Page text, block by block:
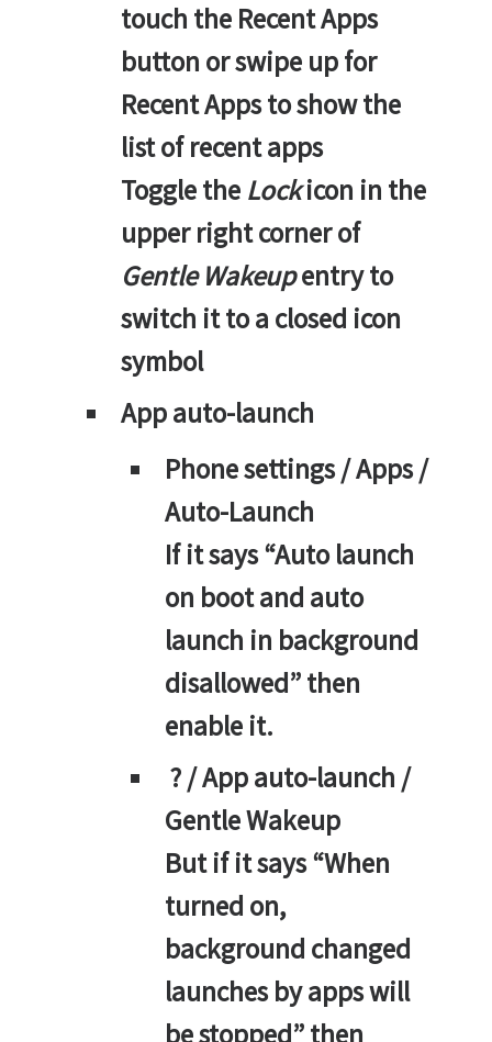
touch the Recent Apps
button or swipe up for
Recent Apps to show the
list of recent apps
Toggle the Lockicon in the
upper right corner of
Gentle Wakeupentry to
switch it to a closed icon
symbol
App auto-launch
Phone settings / Apps /
Auto-Launch
If it says “Auto launch
on boot and auto
launch in background
disallowed” then
enable it.
? / App auto-launch /
Gentle Wakeup
But if it says “When
turned on,
background changed
launches by apps will
be stopped” then